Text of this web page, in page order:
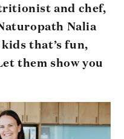
and chef,
Nalia
that’s fun,
them show you